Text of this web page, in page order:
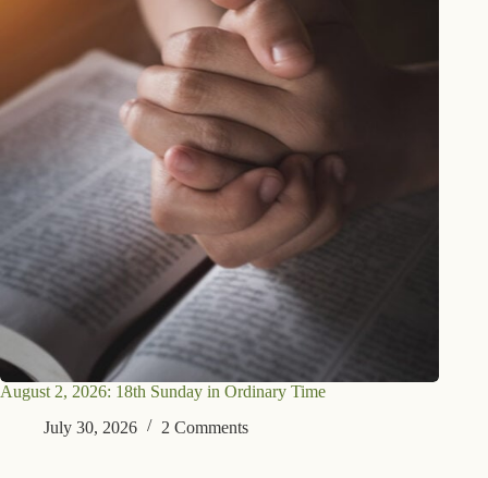
August 2, 2026: 18th Sunday in Ordinary Time
July 30, 2026
2 Comments